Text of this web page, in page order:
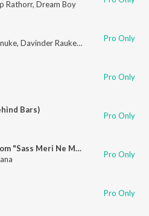
Rathorr, Dream Boy
, Davinder Rauke,Dream BoyPro Only
Pro Only
Bars)
Pro Only
Gulabi Rangiye (From "Sass Meri Ne Munda Jameya")
Pro Only
Pro Only